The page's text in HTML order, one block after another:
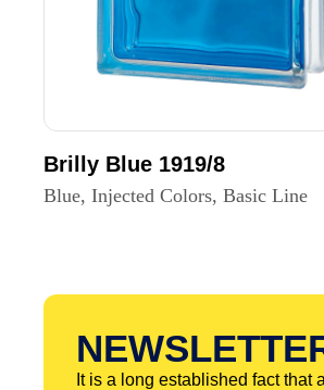
Brilly Blue 1919/8
Blue, Injected Colors, Basic Line
It is a long established fact that